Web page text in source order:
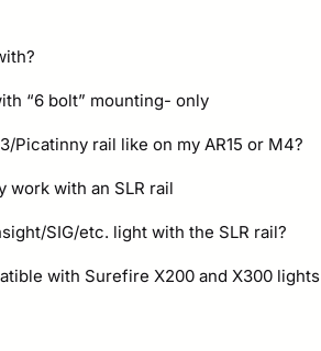
“6 bolt” mounting- only
Picatinny rail like on my AR15 or M4?
work with an SLR rail
SIG/etc. light with the SLR rail?
with Surefire X200 and X300